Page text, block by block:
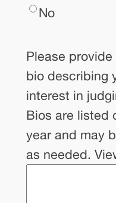
No
Please
bio describing
interest in
Bios are listed
year and may
as needed.